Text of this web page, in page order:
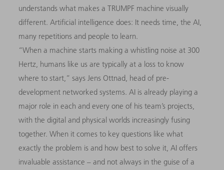
understands what makes a TRUMPF machine visually
different. Artificial intelligence does: It needs time, the AI,
many repetitions and people to learn.
“When a machine starts making a whistling noise at 300
Hertz, humans like us are typically at a loss to know
where to start,” says Jens Ottnad, head of pre-
development networked systems. AI is already playing a
major role in each and every one of his team’s projects,
with the digital and physical worlds increasingly fusing
together. When it comes to key questions like what
exactly the problem is and how best to solve it, AI offers
invaluable assistance – and not always in the guise of a